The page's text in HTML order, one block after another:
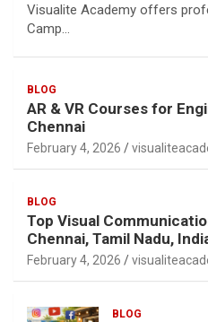
Visualite Academy offers
Camp…
BLOG
AR & VR Courses for
Chennai
February 4, 2026
BLOG
Top Visual
Chennai, Tamil Nadu,
February 4, 2026
BLOG